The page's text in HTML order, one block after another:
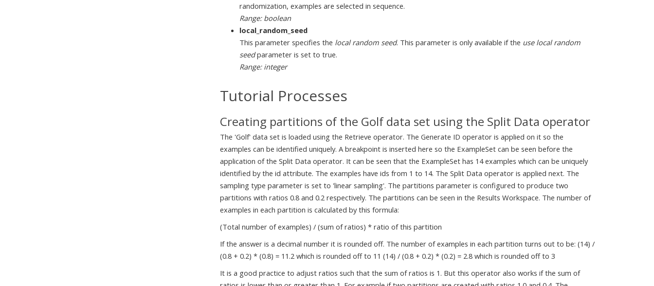
randomization, examples are selected in sequence.
Range: boolean
local_random_seed
This parameter specifies the local random seed. This parameter is only available if the use local random
seedparameter is set to true.
Range: integer
Tutorial Processes
Creating partitions of the Golf data set using the Split Data operator
The 'Golf' data set is loaded using the Retrieve operator. The Generate ID operator is applied on it so the
examples can be identified uniquely. A breakpoint is inserted here so the ExampleSet can be seen before the
application of the Split Data operator. It can be seen that the ExampleSet has 14 examples which can be uniquely
identified by the id attribute. The examples have ids from 1 to 14. The Split Data operator is applied next. The
sampling type parameter is set to 'linear sampling'. The partitions parameter is configured to produce two
partitions with ratios 0.8 and 0.2 respectively. The partitions can be seen in the Results Workspace. The number of
examples in each partition is calculated by this formula:
(Total number of examples) / (sum of ratios) * ratio of this partition
If the answer is a decimal number it is rounded off. The number of examples in each partition turns out to be: (14) /
(0.8 + 0.2) * (0.8) = 11.2 which is rounded off to 11 (14) / (0.8 + 0.2) * (0.2) = 2.8 which is rounded off to 3
It is a good practice to adjust ratios such that the sum of ratios is 1. But this operator also works if the sum of